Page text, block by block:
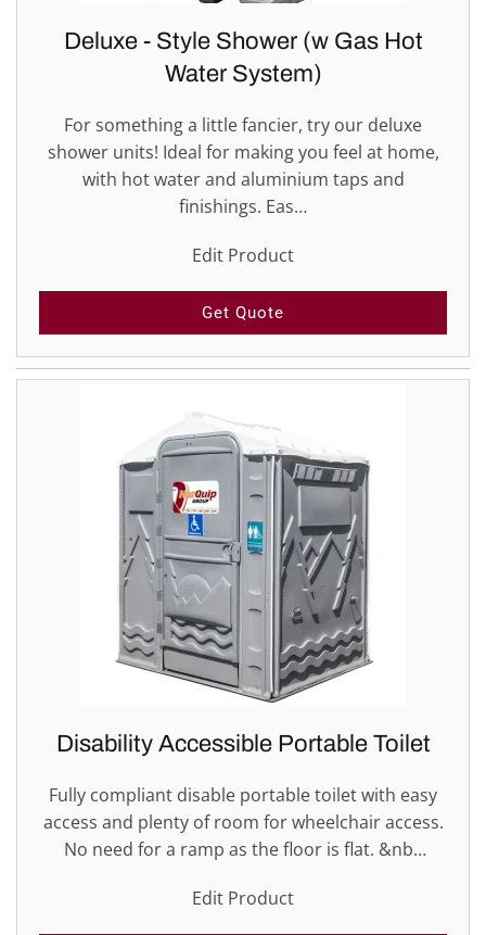
Deluxe - Style Shower (w Gas Hot
Water System)
For something a little fancier, try our deluxe
shower units! Ideal for making you feel at home,
with hot water and aluminium taps and
finishings. Eas…
Edit Product
Get Quote
Disability Accessible Portable Toilet
Fully compliant disable portable toilet with easy
access and plenty of room for wheelchair access.
No need for a ramp as the floor is flat. &nb…
Edit Product